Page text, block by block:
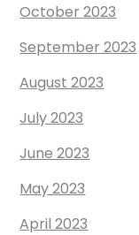
October 2023
September 2023
August 2023
July 2023
June 2023
May 2023
April 2023